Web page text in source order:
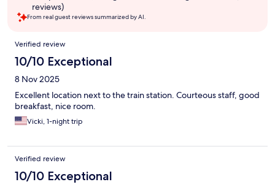
reviews)
From real guest reviews summarized by AI.
Reviews
Verified review
10/10 Exceptional
8 Nov 2025
Excellent location next to the train station. Courteous staff, good
breakfast, nice room.
Vicki, 1-night trip
Verified review
10/10 Exceptional